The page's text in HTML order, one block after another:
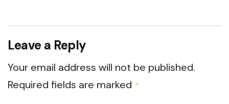
Leave a Reply
Your email address will not be published.
Required fields are marked *